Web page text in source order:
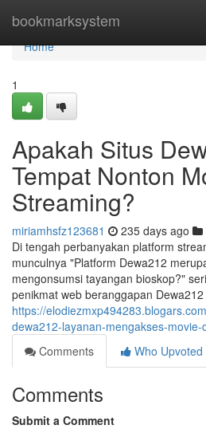
bookmarksystem
Home
Home
1
Apakah Situs
Tempat Nonton
Streaming?
miriamhsfz123681 235 days ago
Di tengah perbanyakan platform
munculnya "Platform Dewa212
mengonsumsi tayangan bioskop?"
penikmat web beranggapan Dewa212
https://
dewa212-layanan-mengakses-movie-
Comments
Who Upvoted
Comments
Submit a Comment